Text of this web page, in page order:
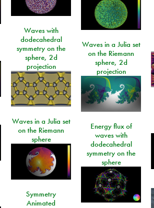
Waves with
dodecahedral
symmetry on the
sphere, 2d
projection
Waves in a Julia set
on the Riemann
sphere, 2d
projection
Waves in a Julia set
on the Riemann
sphere
Energy flux of
waves with
dodecahedral
symmetry on the
sphere
Symmetry
Animated